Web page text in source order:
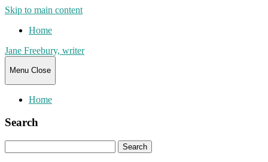
Skip to main content
Home
Jane Freebury, writer
Menu Close
Home
Search
for: